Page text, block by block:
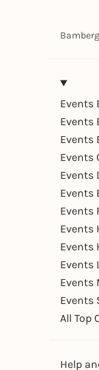
Bamberg
Events
Events
Events
Events
Events
Events
Events
Events
Events
Events
Events
Events
All Top
Help